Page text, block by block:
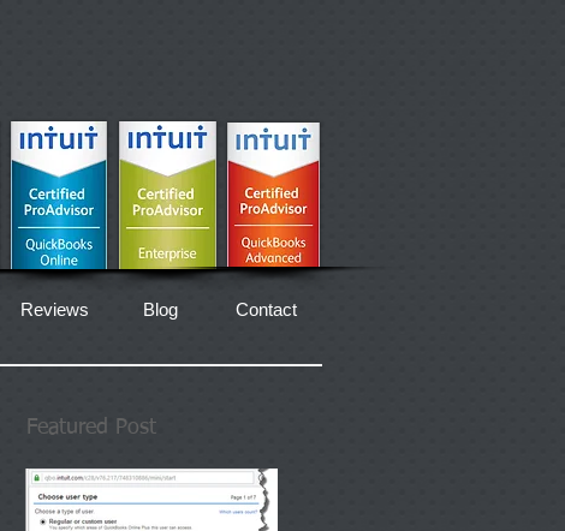
Reviews Blog Contact
Featured Post